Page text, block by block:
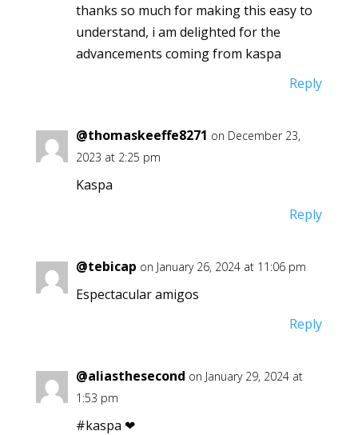
thanks so much for making this easy to
understand, i am delighted for the
advancements coming from kaspa
Reply
@thomaskeeffe8271 on December 23,
2023 at 2:25 pm
Kaspa
Reply
@tebicap on January 26, 2024 at 11:06 pm
Espectacular amigos
Reply
@aliasthesecond on January 29, 2024 at
1:53 pm
#kaspa ❤